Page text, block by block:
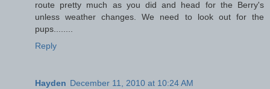
route pretty much as you did and head for the Berry's
unless weather changes. We need to look out for the
pups........
Reply
Hayden December 11, 2010 at 10:24 AM